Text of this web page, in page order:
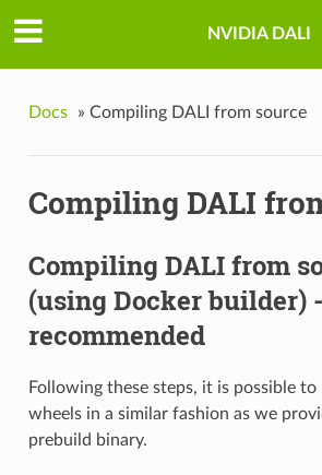
NVIDIA DALI
Docs » Compiling DALI from source
Compiling DALI
Compiling DALI from
(using Docker builder) -
recommended
Following these steps, it is possible
wheels in a similar fashion as we
prebuild binary.